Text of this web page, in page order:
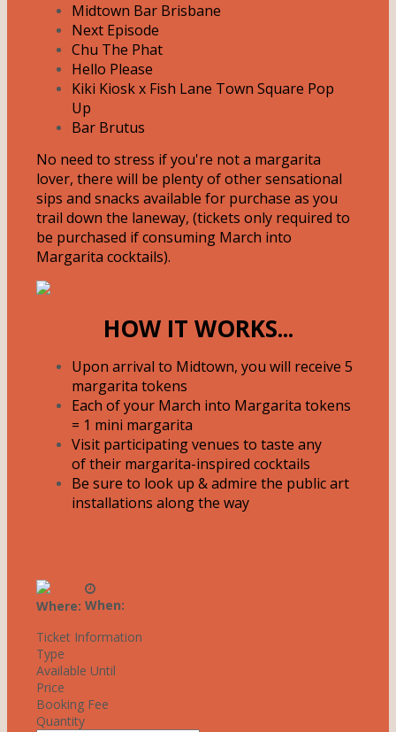
Midtown Bar Brisbane
Next Episode
Chu The Phat
Hello Please
Kiki Kiosk x Fish Lane Town Square Pop
Up
Bar Brutus
No need to stress if you're not a margarita
lover, there will be plenty of other sensational
sips and snacks available for purchase as you
trail down the laneway, (tickets only required to
be purchased if consuming March into
Margarita cocktails).
HOW IT WORKS...
Upon arrival to Midtown, you will receive 5
margarita tokens
Each of your March into Margarita tokens
= 1 mini margarita
Visit participating venues to taste any
of their margarita-inspired cocktails
Be sure to look up & admire the public art
installations along the way
Where: When:
Ticket Information
Type
Available Until
Price
Booking Fee
Quantity